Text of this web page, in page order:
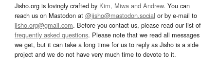
Jisho.org is lovingly crafted by Kim, Miwa and Andrew. You can
reach us on Mastodon at @jisho@mastodon.social or by e-mail to
jisho.org@gmail.com. Before you contact us, please read our list of
frequently asked questions. Please note that we read all messages
we get, but it can take a long time for us to reply as Jisho is a side
project and we do not have very much time to devote to it.